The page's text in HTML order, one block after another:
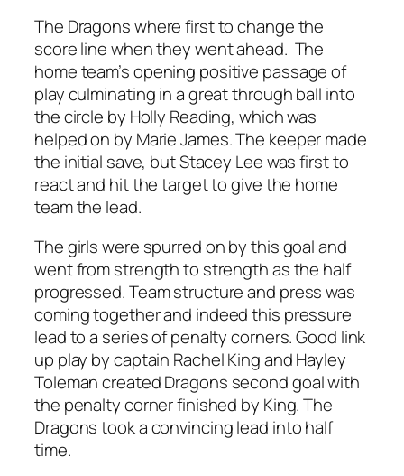
The Dragons where first to change the
score line when they went ahead. The
home team’s opening positive passage of
play culminating in a great through ball into
the circle by Holly Reading, which was
helped on by Marie James. The keeper made
the initial save, but Stacey Lee was first to
react and hit the target to give the home
team the lead.
The girls were spurred on by this goal and
went from strength to strength as the half
progressed. Team structure and press was
coming together and indeed this pressure
lead to a series of penalty corners. Good link
up play by captain Rachel King and Hayley
Toleman created Dragons second goal with
the penalty corner finished by King. The
Dragons took a convincing lead into half
time.